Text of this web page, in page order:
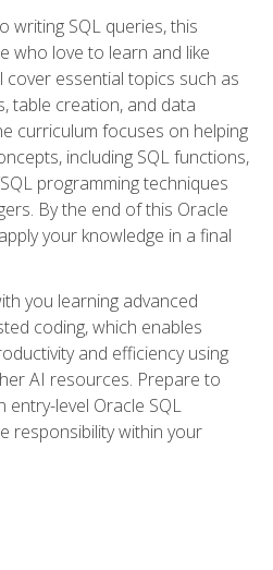
writing SQL queries, this
who love to learn and like
cover essential topics such as
table creation, and data
curriculum focuses on helping
including SQL functions,
programming techniques
By the end of this Oracle
your knowledge in a final
you learning advanced
coding, which enables
and efficiency using
AI resources. Prepare to
entry-level Oracle SQL
responsibility within your